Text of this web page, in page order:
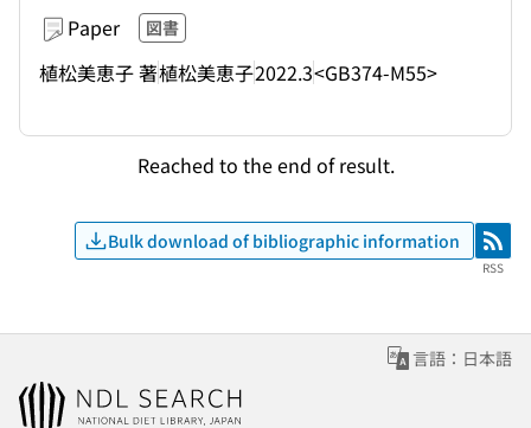
Paper 図書
植松美恵子 著植松美恵子2022.3<GB374-M55>
Reached to the end of result.
Bulk download of bibliographic information RSS
RSS
言語：日本語